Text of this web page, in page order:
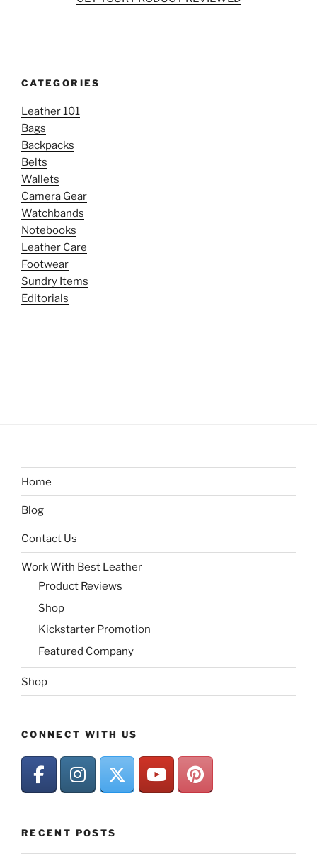
CATEGORIES
Leather 101
Bags
Backpacks
Belts
Wallets
Camera Gear
Watchbands
Notebooks
Leather Care
Footwear
Sundry Items
Editorials
Home
Blog
Contact Us
Work With Best Leather
Product Reviews
Shop
Kickstarter Promotion
Featured Company
Shop
CONNECT WITH US
RECENT POSTS